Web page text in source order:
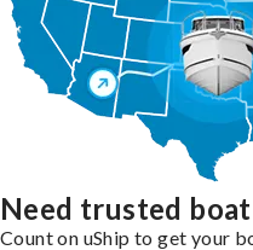
Need trusted
Count on uShip to get your